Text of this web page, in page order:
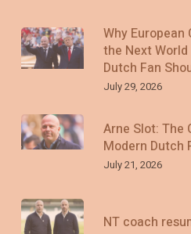
Why
the Next World
Dutch Fan
July 29, 2026
Arne Slot:
Modern Dutch
July 21, 2026
NT coach